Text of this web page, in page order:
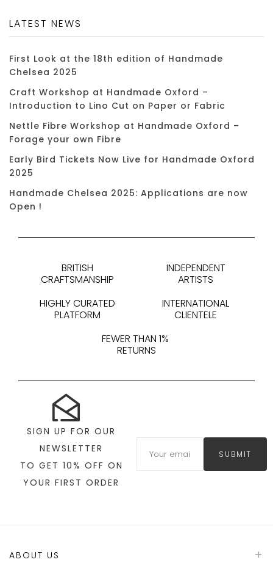
LATEST NEWS
First Look at the 18th edition of Handmade
Chelsea 2025
Craft Workshop at Handmade Oxford –
Introduction to Lino Cut on Paper or Fabric
Nettle Fibre Workshop at Handmade Oxford –
Forage your own Fibre
Early Bird Tickets Now Live for Handmade Oxford
2025
Handmade Chelsea 2025: Applications are now
Open !
BRITISH
CRAFTSMANSHIP
INDEPENDENT
ARTISTS
HIGHLY CURATED
PLATFORM
INTERNATIONAL
CLIENTELE
FEWER THAN 1%
RETURNS
SIGN UP FOR OUR
NEWSLETTER
TO GET 10% OFF ON
YOUR FIRST ORDER
SUBMIT
ABOUT US